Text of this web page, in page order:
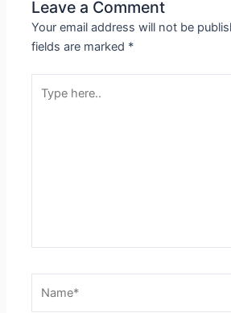
Leave a Comment
Your email address will not be
fields are marked *
here..